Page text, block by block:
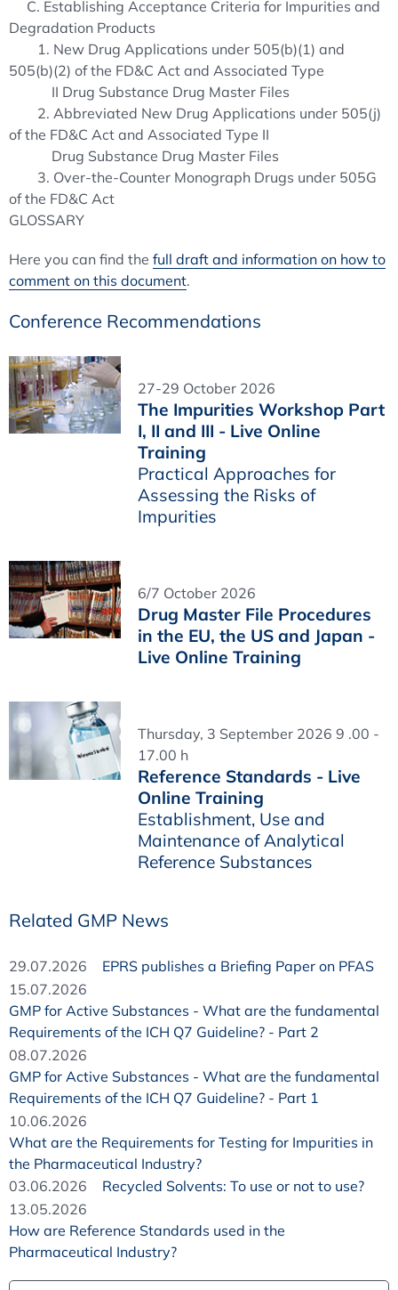
C. Establishing Acceptance Criteria for Impurities and
Degradation Products
1. New Drug Applications under 505(b)(1) and
505(b)(2) of the FD&C Act and Associated Type
II Drug Substance Drug Master Files
2. Abbreviated New Drug Applications under 505(j)
of the FD&C Act and Associated Type II
Drug Substance Drug Master Files
3. Over-the-Counter Monograph Drugs under 505G
of the FD&C Act
GLOSSARY
Here you can find the full draft and information on how to
comment on this document.
Conference Recommendations
27-29 October 2026
The Impurities Workshop Part
I, II and III - Live Online
Training
Practical Approaches for
Assessing the Risks of
Impurities
6/7 October 2026
Drug Master File Procedures
in the EU, the US and Japan -
Live Online Training
Thursday, 3 September 2026 9 .00 -
17.00 h
Reference Standards - Live
Online Training
Establishment, Use and
Maintenance of Analytical
Reference Substances
Related GMP News
29.07.2026
EPRS publishes a Briefing Paper on PFAS
15.07.2026
GMP for Active Substances - What are the fundamental
Requirements of the ICH Q7 Guideline? - Part 2
08.07.2026
GMP for Active Substances - What are the fundamental
Requirements of the ICH Q7 Guideline? - Part 1
10.06.2026
What are the Requirements for Testing for Impurities in
the Pharmaceutical Industry?
03.06.2026
Recycled Solvents: To use or not to use?
13.05.2026
How are Reference Standards used in the
Pharmaceutical Industry?